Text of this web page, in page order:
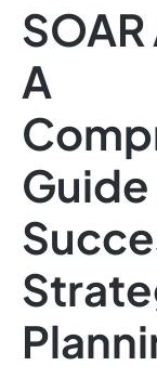
Templates
Features
Integrations
A